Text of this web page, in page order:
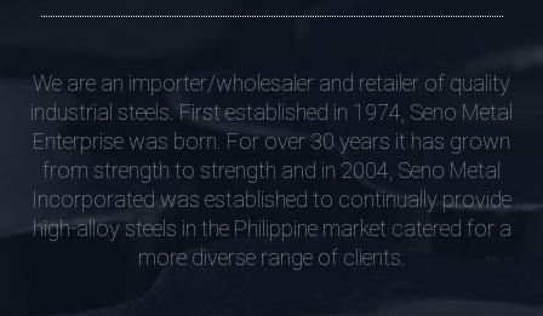
We are an importer/wholesaler and retailer of quality
industrial steels. First established in 1974, Seno Metal
Enterprise was born. For over 30 years it has grown
from strength to strength and in 2004, Seno Metal
Incorporated was established to continually provide
high-alloy steels in the Philippine market catered for a
more diverse range of clients.